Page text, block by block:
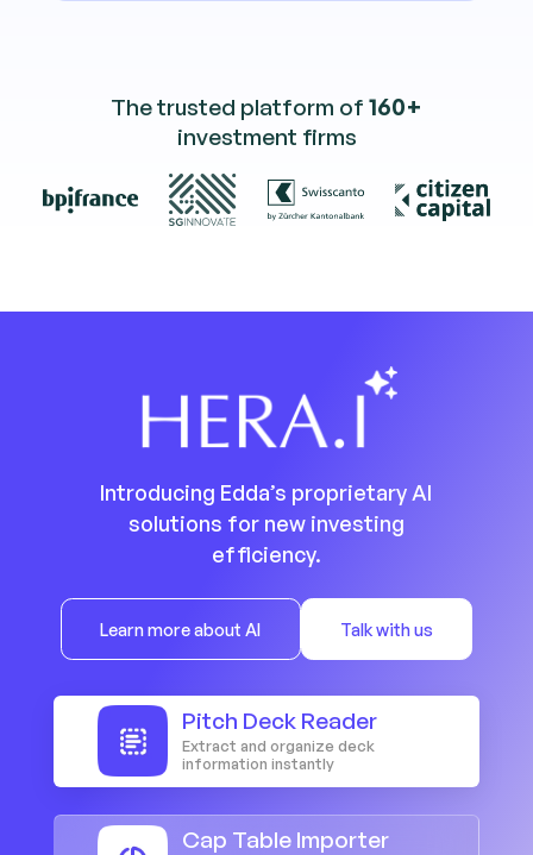
The trusted platform of 160+
investment firms
Introducing Edda’s proprietary AI
solutions for new investing
efficiency.
Learn more about AI Talk with us
Pitch Deck Reader
Extract and organize deck
information instantly
Cap Table Importer